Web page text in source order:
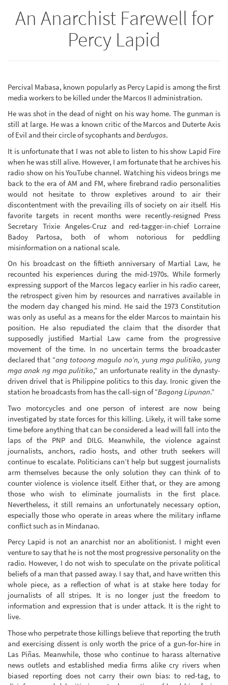
An Anarchist Farewell for
Percy Lapid
Percival Mabasa, known popularly as Percy Lapid is among the first
media workers to be killed under the Marcos II administration.
He was shot in the dead of night on his way home. The gunman is
still at large. He was a known critic of the Marcos and Duterte Axis
of Evil and their circle of sycophants and berdugos.
It is unfortunate that I was not able to listen to his show Lapid Fire
when he was still alive. However, I am fortunate that he archives his
radio show on his YouTube channel. Watching his videos brings me
back to the era of AM and FM, where firebrand radio personalities
would not hesitate to throw expletives around to air their
discontentment with the prevailing ills of society on air itself. His
favorite targets in recent months were recently-resigned Press
Secretary Trixie Angeles-Cruz and red-tagger-in-chief Lorraine
Badoy Partosa, both of whom notorious for peddling
misinformation on a national scale.
On his broadcast on the fiftieth anniversary of Martial Law, he
recounted his experiences during the mid-1970s. While formerly
expressing support of the Marcos legacy earlier in his radio career,
the retrospect given him by resources and narratives available in
the modern day changed his mind. He said the 1973 Constitution
was only as useful as a means for the elder Marcos to maintain his
position. He also repudiated the claim that the disorder that
supposedly justified Martial Law came from the progressive
movement of the time. In no uncertain terms the broadcaster
declared that “ang totoong magulo no’n, yung mga pulitiko, yung
mga anak ng mga pulitiko,” an unfortunate reality in the dynasty-
driven drivel that is Philippine politics to this day. Ironic given the
station he broadcasts from has the call-sign of “Bagong Lipunan.”
Two motorcycles and one person of interest are now being
investigated by state forces for this killing. Likely, it will take some
time before anything that can be considered a lead will fall into the
laps of the PNP and DILG. Meanwhile, the violence against
journalists, anchors, radio hosts, and other truth seekers will
continue to escalate. Politicians can’t help but suggest journalists
arm themselves because the only solution they can think of to
counter violence is violence itself. Either that, or they are among
those who wish to eliminate journalists in the first place.
Nevertheless, it still remains an unfortunately necessary option,
especially those who operate in areas where the military inflame
conflict such as in Mindanao.
Percy Lapid is not an anarchist nor an abolitionist. I might even
venture to say that he is not the most progressive personality on the
radio. However, I do not wish to speculate on the private political
beliefs of a man that passed away. I say that, and have written this
whole piece, as a reflection of what is at stake here today for
journalists of all stripes. It is no longer just the freedom to
information and expression that is under attack. It is the right to
live.
Those who perpetrate those killings believe that reporting the truth
and exercising dissent is only worth the price of a gun-for-hire in
Las Piñas. Meanwhile, those who continue to harass alternative
news outlets and established media firms alike cry rivers when
biased reporting does not carry their own bias: to red-tag, to